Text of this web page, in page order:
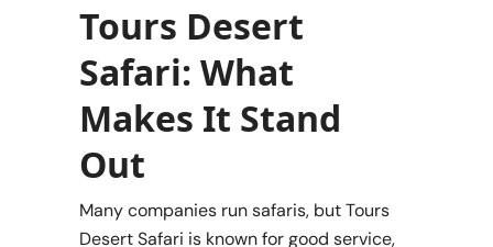
Tours Desert
Safari: What
Makes It Stand
Out
Many companies run safaris, but Tours
Desert Safari is known for good service,